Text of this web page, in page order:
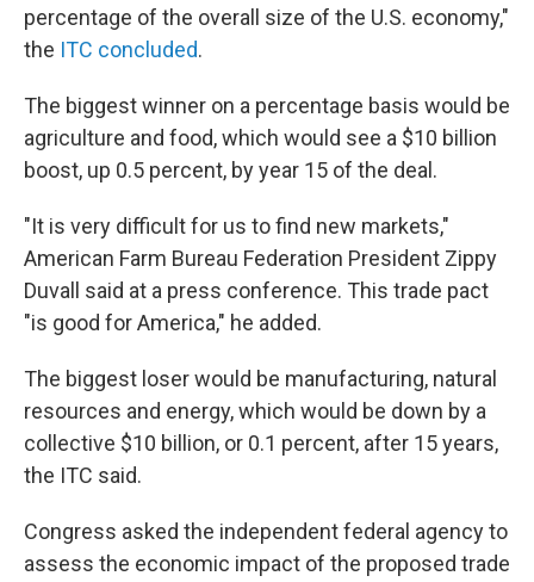
percentage of the overall size of the U.S. economy,"
the ITC concluded.
The biggest winner on a percentage basis would be
agriculture and food, which would see a $10 billion
boost, up 0.5 percent, by year 15 of the deal.
"It is very difficult for us to find new markets,"
American Farm Bureau Federation President Zippy
Duvall said at a press conference. This trade pact
"is good for America," he added.
The biggest loser would be manufacturing, natural
resources and energy, which would be down by a
collective $10 billion, or 0.1 percent, after 15 years,
the ITC said.
Congress asked the independent federal agency to
assess the economic impact of the proposed trade